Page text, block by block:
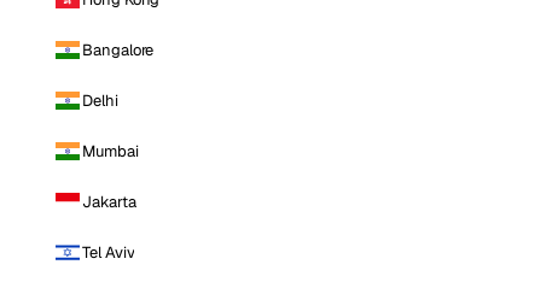
Bangalore
Delhi
Mumbai
Jakarta
Tel Aviv